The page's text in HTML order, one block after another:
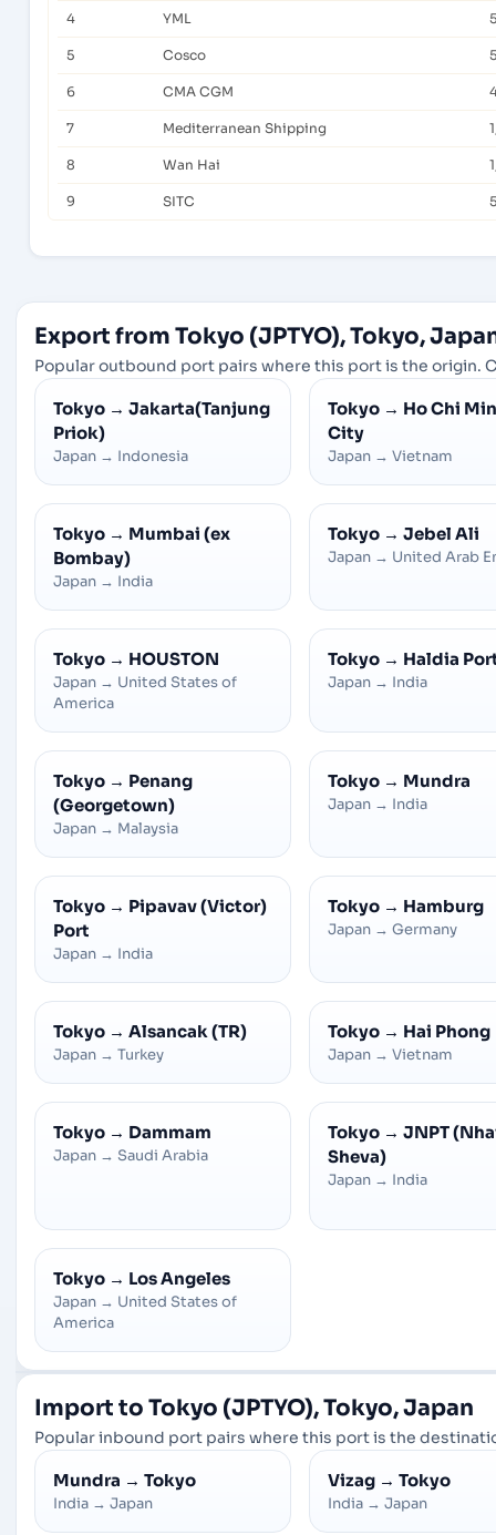
4 YML
5 Cosco
6 CMA CGM
7 Mediterranean Shipping
8 Wan Hai
9 SITC
Export from Tokyo (JPTYO), Tokyo,
Popular outbound port pairs where this port is the origin.
Tokyo → Jakarta(Tanjung
Priok)
Japan → Indonesia
Tokyo → Ho Chi
City
Japan → Vietnam
Tokyo → Mumbai (ex
Bombay)
Japan → India
Tokyo → Jebel Ali
Japan → United Arab
Tokyo → HOUSTON
Japan → United States of
America
Tokyo → Haldia
Japan → India
Tokyo → Penang
(Georgetown)
Japan → Malaysia
Tokyo → Mundra
Japan → India
Tokyo → Pipavav (Victor)
Port
Japan → India
Tokyo → Hamburg
Japan → Germany
Tokyo → Alsancak (TR)
Japan → Turkey
Tokyo → Hai Phong
Japan → Vietnam
Tokyo → Dammam
Japan → Saudi Arabia
Tokyo → JNPT
Sheva)
Japan → India
Tokyo → Los Angeles
Japan → United States of
America
Import to Tokyo (JPTYO), Tokyo, Japan
Popular inbound port pairs where this port is the
Mundra → Tokyo
India → Japan
Vizag → Tokyo
India → Japan